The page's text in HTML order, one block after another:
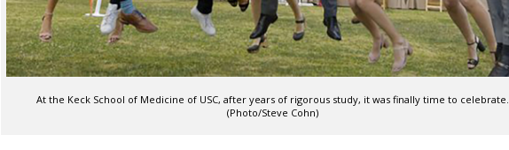
At the Keck School of Medicine of USC, after years of rigorous study, it was finally time to celebrate.
(Photo/Steve Cohn)